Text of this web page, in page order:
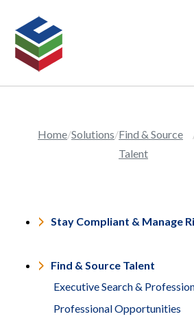
Home Solutions Find & Source
Talent
Stay Compliant & Manage
Find & Source Talent
Executive Search &
Professional Opportunities